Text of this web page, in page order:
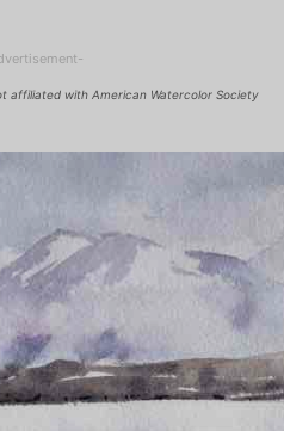
affiliated with American Watercolor Society